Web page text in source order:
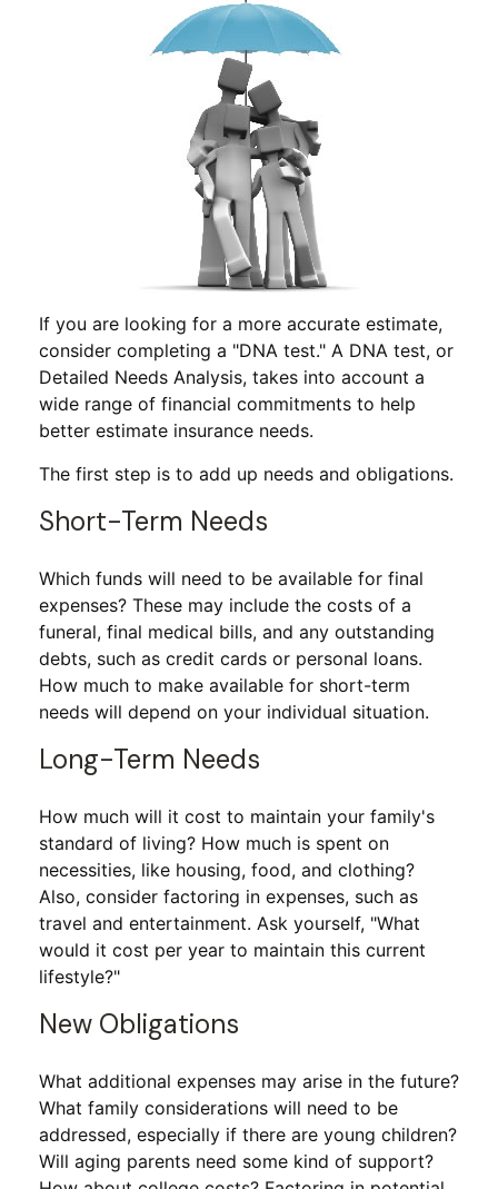
If you are looking for a more accurate estimate,
consider completing a "DNA test." A DNA test, or
Detailed Needs Analysis, takes into account a
wide range of financial commitments to help
better estimate insurance needs.
The first step is to add up needs and obligations.
Short-Term Needs
Which funds will need to be available for final
expenses? These may include the costs of a
funeral, final medical bills, and any outstanding
debts, such as credit cards or personal loans.
How much to make available for short-term
needs will depend on your individual situation.
Long-Term Needs
How much will it cost to maintain your family's
standard of living? How much is spent on
necessities, like housing, food, and clothing?
Also, consider factoring in expenses, such as
travel and entertainment. Ask yourself, "What
would it cost per year to maintain this current
lifestyle?"
New Obligations
What additional expenses may arise in the future?
What family considerations will need to be
addressed, especially if there are young children?
Will aging parents need some kind of support?